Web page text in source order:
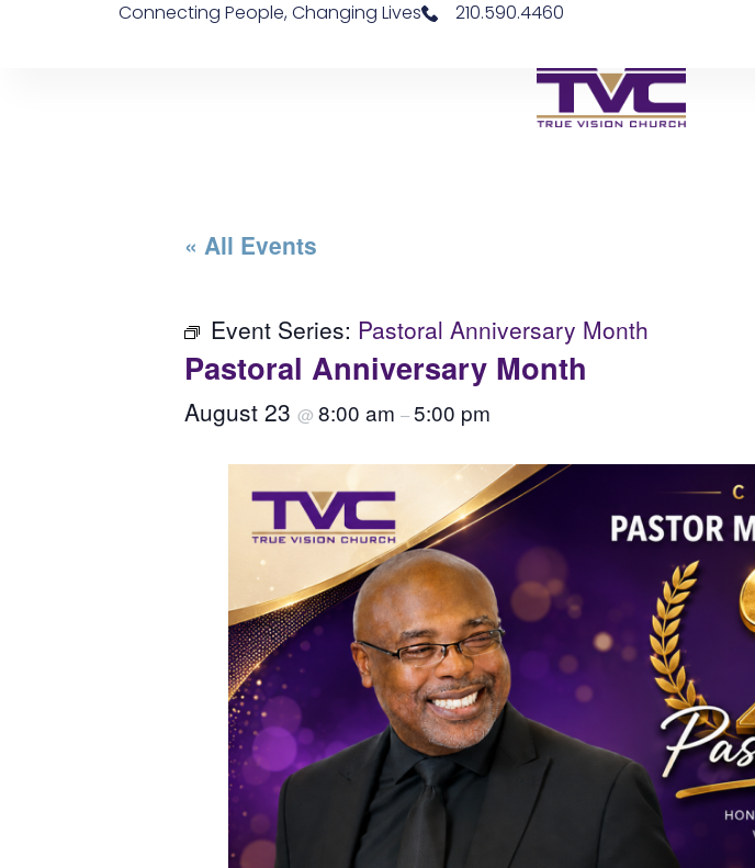
Connecting People, Changing Lives 210.590.4460
« All Events
Event Series: Pastoral Anniversary Month
Pastoral Anniversary Month
August 23 @ 8:00 am –5:00 pm